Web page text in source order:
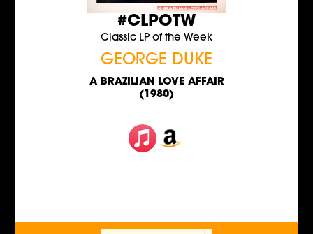
#CLPOTW
Classic LP of the Week
GEORGE DUKE
A BRAZILIAN LOVE AFFAIR
(1980)